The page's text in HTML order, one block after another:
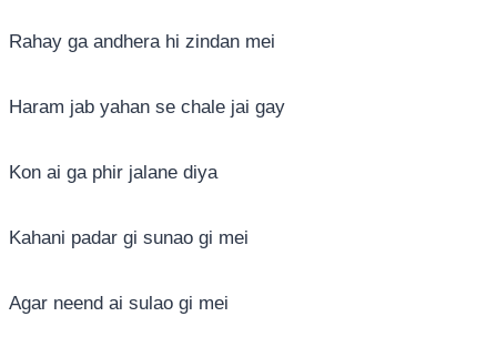
Rahay ga andhera hi zindan mei
Haram jab yahan se chale jai gay
Kon ai ga phir jalane diya
Kahani padar gi sunao gi mei
Agar neend ai sulao gi mei